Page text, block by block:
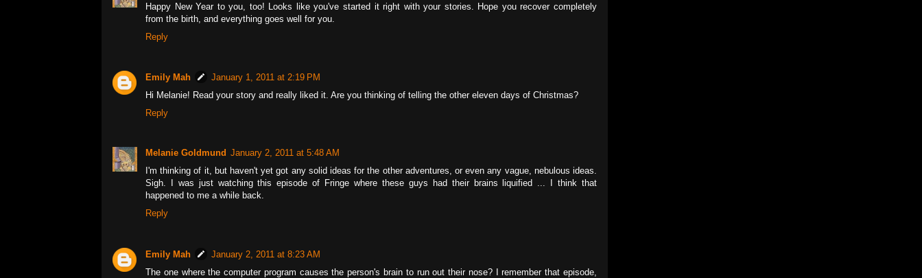
Happy New Year to you, too! Looks like you've started it right with your stories. Hope you recover completely
from the birth, and everything goes well for you.
Reply
Emily Mah
January 1, 2011 at 2:19 PM
Hi Melanie! Read your story and really liked it. Are you thinking of telling the other eleven days of Christmas?
Reply
Melanie Goldmund January 2, 2011 at 5:48 AM
I'm thinking of it, but haven't yet got any solid ideas for the other adventures, or even any vague, nebulous ideas.
Sigh. I was just watching this episode of Fringe where these guys had their brains liquified ... I think that
happened to me a while back.
Reply
Emily Mah
January 2, 2011 at 8:23 AM
The one where the computer program causes the person's brain to run out their nose? I remember that episode,